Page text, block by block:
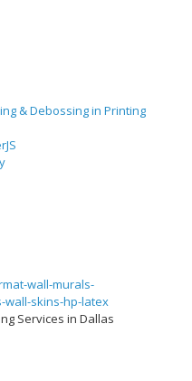
Services in Dallas